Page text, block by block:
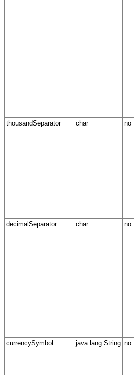
thousandSeparator char no
decimalSeparator char no
currencySymbol java.lang.String no